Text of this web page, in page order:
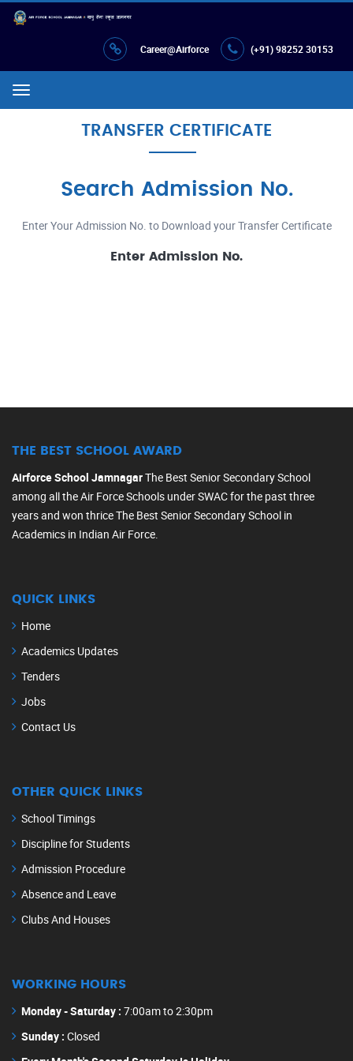
Career@Airforce (+91) 98252 30153
Menu
TRANSFER CERTIFICATE
Search Admission No.
Enter Your Admission No. to Download your Transfer Certificate
Enter Admission No.
THE BEST SCHOOL AWARD
Airforce School JamnagarThe Best Senior Secondary School
among all the Air Force Schools under SWAC for the past three
years and won thrice The Best Senior Secondary School in
Academics in Indian Air Force.
QUICK LINKS
Home
Academics Updates
Tenders
Jobs
Contact Us
OTHER QUICK LINKS
School Timings
Discipline for Students
Admission Procedure
Absence and Leave
Clubs And Houses
WORKING HOURS
Monday - Saturday : 7:00am to 2:30pm
Sunday : Closed